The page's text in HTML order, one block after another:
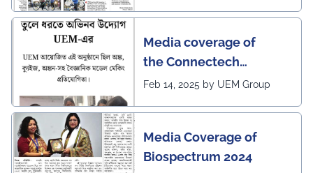
Media coverage of
the Connectech
2025 program of UEMK
Feb 14, 2025 by UEM Group
Media Coverage of
Biospectrum 2024